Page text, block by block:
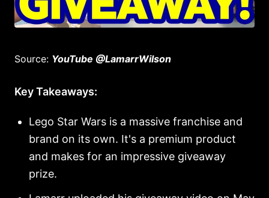
Source: YouTube @LamarrWilson
Key Takeaways:
Lego Star Wars is a massive franchise and
brand on its own. It's a premium product
and makes for an impressive giveaway
prize.